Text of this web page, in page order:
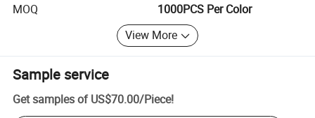
MOQ
1000PCS Per Color
View More
Sample service
Get samples of US$70.00/Piece!